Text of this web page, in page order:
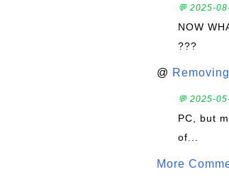
💬 2025-
NOW
???
@
💬 2025-
PC, but
of...
More